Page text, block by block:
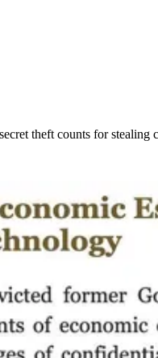
theft counts for